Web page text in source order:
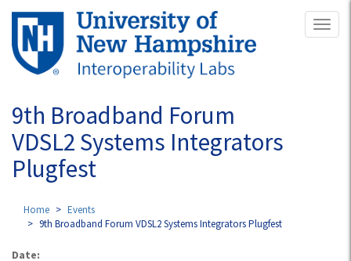
Skip
main
content
9th Broadband Forum
VDSL2 Systems Integrators
Plugfest
Home
Events
9th Broadband Forum VDSL2 Systems Integrators Plugfest
Date: